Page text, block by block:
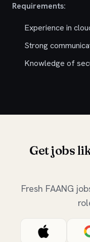
Requirements:
Experience in
Strong
Knowledge of
Get jobs
Fresh FAANG